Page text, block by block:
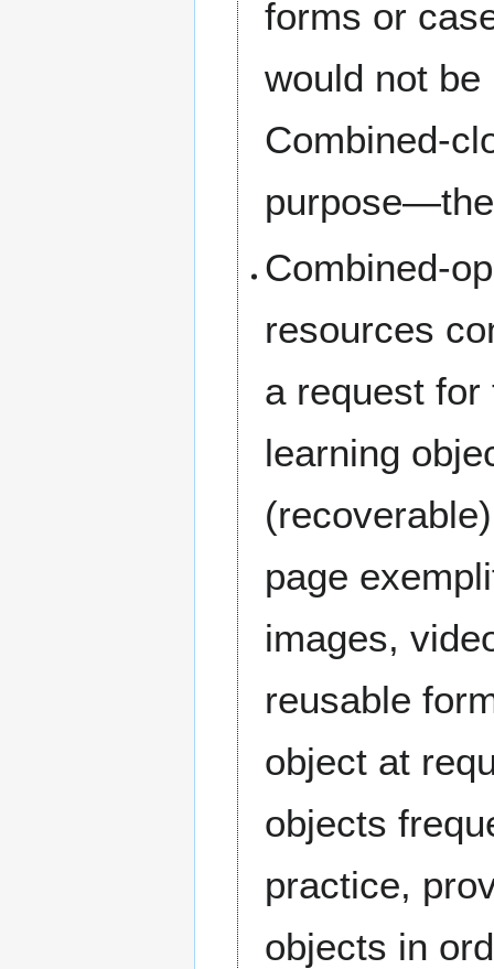
forms or
would not
Combined-
Combined-
resources
a request
learning
page
images,
reusable
object at
objects
practice,
objects in